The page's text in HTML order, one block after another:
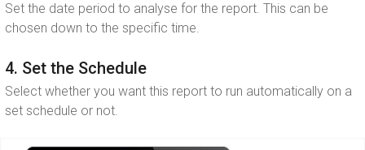
Set the date period to analyse for the report. This can be
chosen down to the specific time.
4. Set the Schedule
Select whether you want this report to run automatically on a
set schedule or not.